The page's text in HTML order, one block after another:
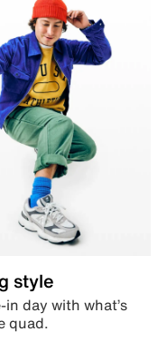
style
in day with what’s
quad.